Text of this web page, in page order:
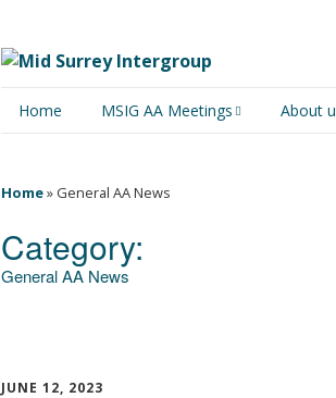
Home MSIG AA Meetings About
Home» General AA News
Category:
General AA News
JUNE 12, 2023